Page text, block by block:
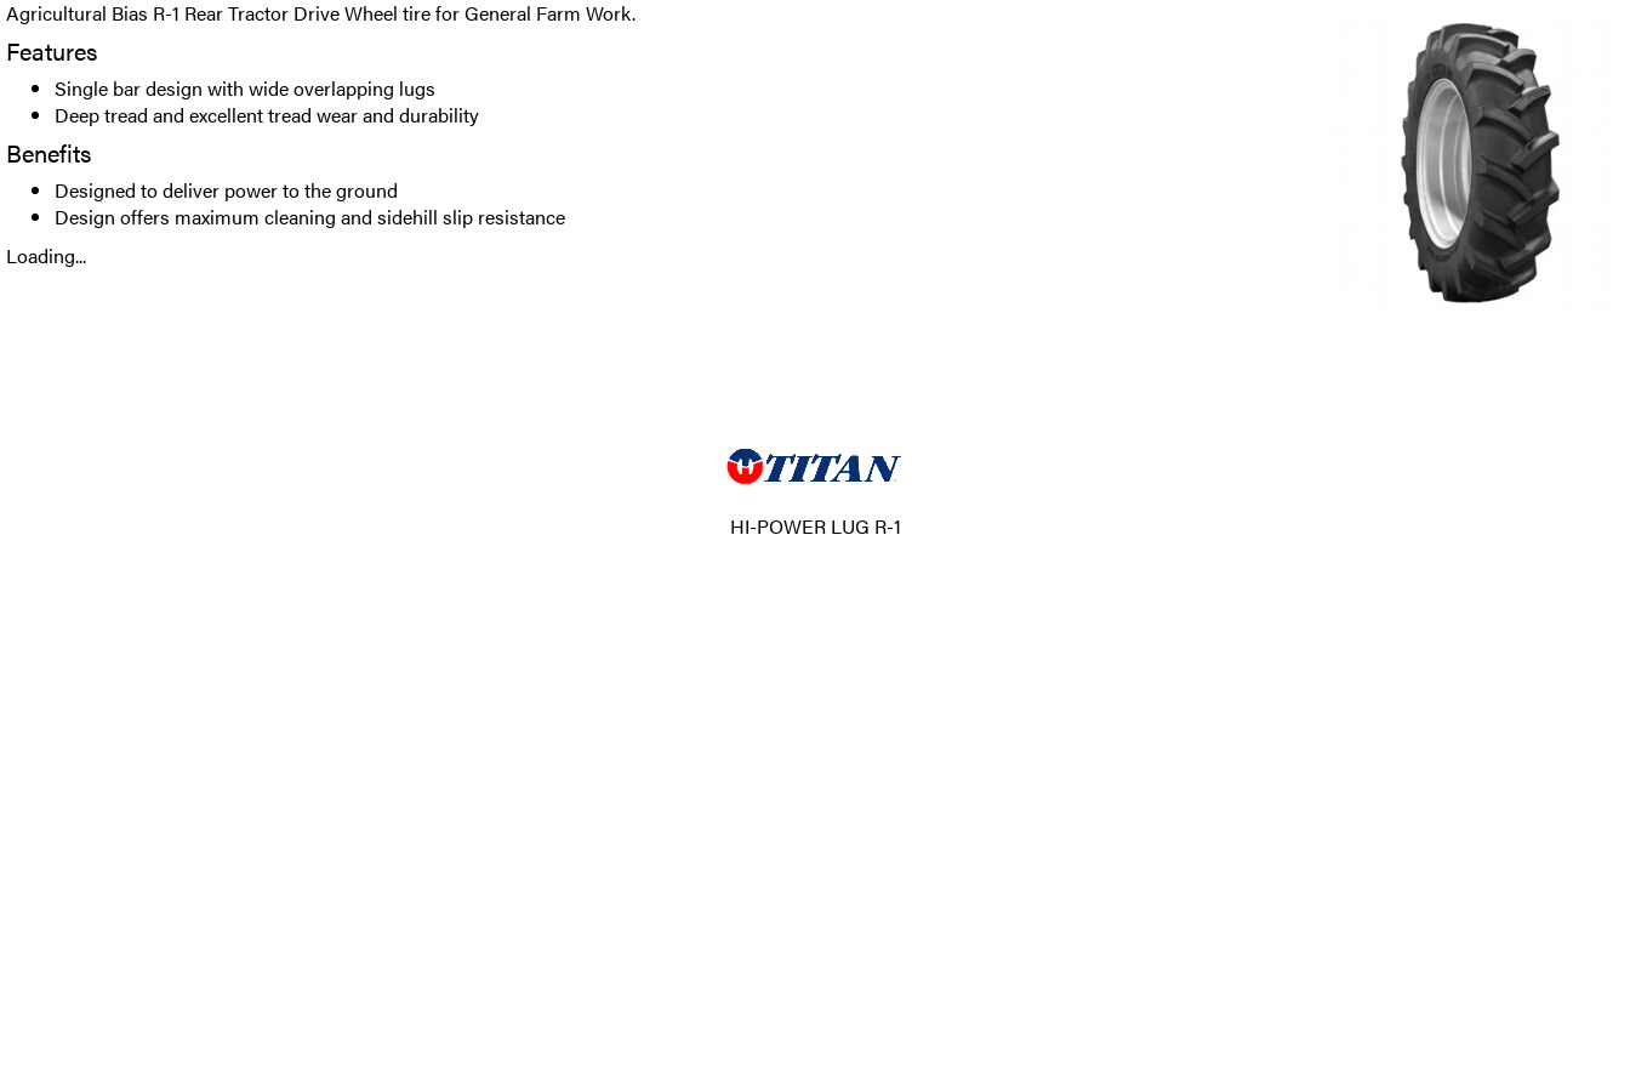
Agricultural Bias R-1 Rear Tractor Drive Wheel tire for General Farm Work.
Features
Single bar design with wide overlapping lugs
Deep tread and excellent tread wear and durability
Benefits
Designed to deliver power to the ground
Design offers maximum cleaning and sidehill slip resistance
Loading...
HI-POWER LUG R-1